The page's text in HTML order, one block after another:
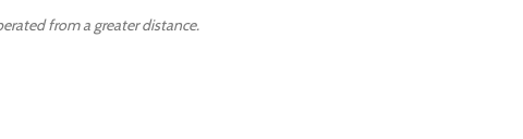
from a greater distance.